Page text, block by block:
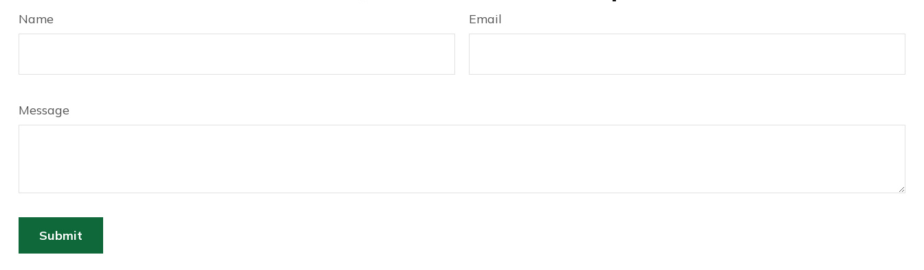
Name Email
Message